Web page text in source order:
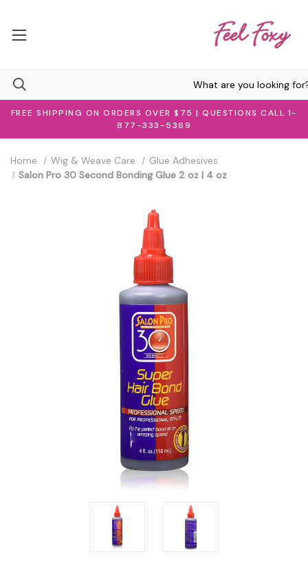
FREE SHIPPING ON ORDERS OVER $75 | QUESTIONS CALL 1-
877-333-5369
Home Wig & Weave Care
Glue Adhesives
Salon Pro 30 Second Bonding Glue 2 oz | 4 oz